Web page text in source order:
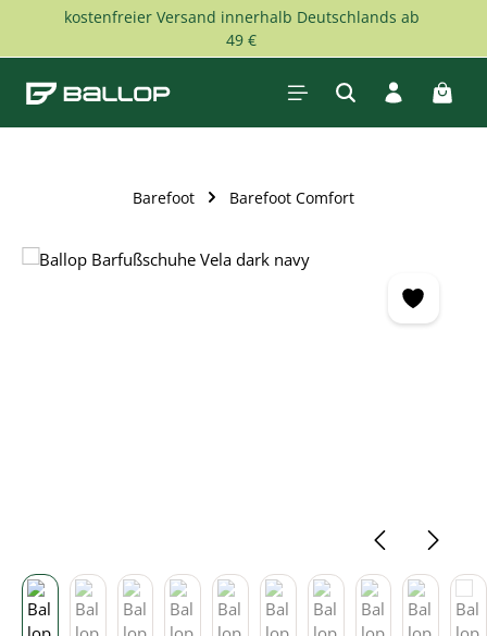
Skip to main content
kostenfreier Versand innerhalb Deutschlands ab
49 €
Barefoot Barefoot Comfort
Skip image gallery